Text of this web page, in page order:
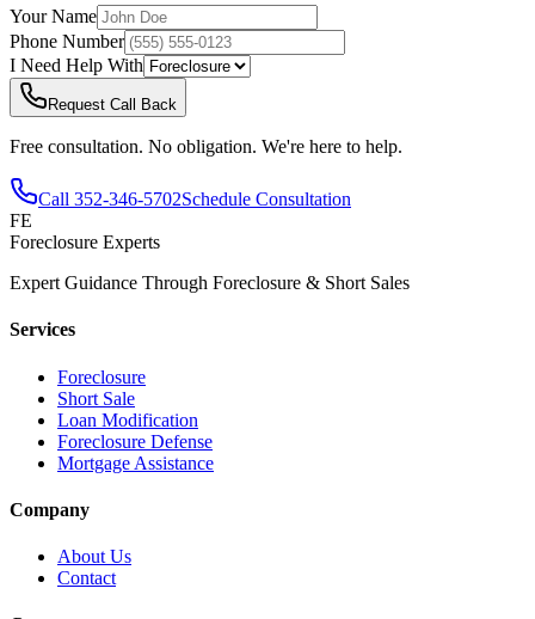
Your Name
Phone Number
I Need Help With
Request Call Back
Free consultation. No obligation. We're here to help.
Call 352-346-5702Schedule Consultation
FE
Foreclosure Experts
Expert Guidance Through Foreclosure & Short Sales
Services
Foreclosure
Short Sale
Loan Modification
Foreclosure Defense
Mortgage Assistance
Company
About Us
Contact